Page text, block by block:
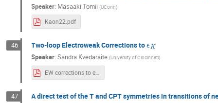
Speaker: Masaaki Tomii (UConn)
Kaon22.pdf
46 Two-loop Electroweak Corrections to
Speaker:Sandra Kvedaraite (University of Cincinnati)
EW corrections to eps_K.pdf
47 A direct test of the T and CPT symmetries in transitions of